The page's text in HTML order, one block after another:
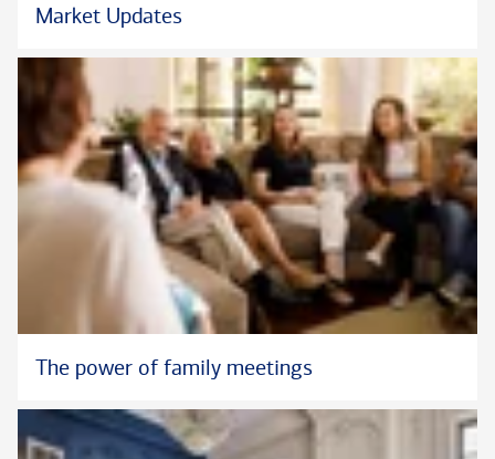
Market Updates
The power of family meetings